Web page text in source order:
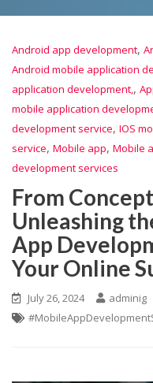
Android app development,
Android mobile application
application development,,
mobile application
development service, IOS
service, Mobile app, Mobile
development services
From
Unleashing
App
Your Online
July 26, 2024
adminig